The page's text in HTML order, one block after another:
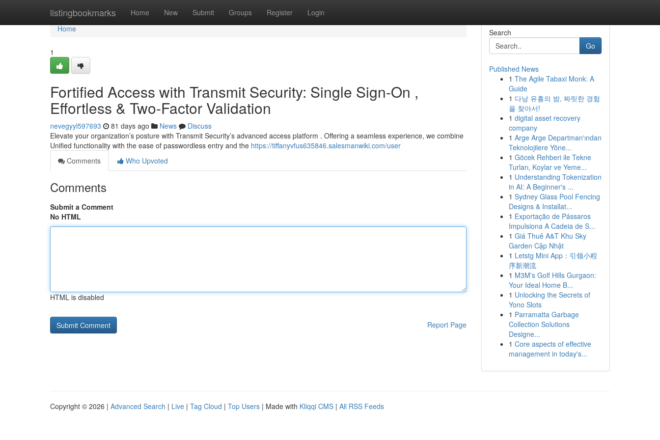
listingbookmarks Home New Submit Groups Register Login
Home
Home
1
Fortified Access with Transmit Security: Single Sign-On ,
Effortless & Two-Factor Validation
nevegyyl597693 81 days ago News
Discuss
Elevate your organization’s posture with Transmit Security’s advanced access platform . Offering a seamless experience, we combine
Unified functionality with the ease of passwordless entry and the https://tiffanyvfus635846.salesmanwiki.com/user
Comments
Who Upvoted
Comments
Submit a Comment
No HTML
HTML is disabled
Report Page
Search
Go
Published News
1 The Agile Tabaxi Monk: A
Guide
1 다낭 유흥의 밤, 짜릿한 경험
을 찾아서!
1 digital asset recovery
company
1 Arge Arge Departman'ından
Teknolojilere Yöne...
1 Göcek Rehberi ile Tekne
Turları, Koylar ve Yeme...
1 Understanding Tokenization
in AI: A Beginner's ...
1 Sydney Glass Pool Fencing
Designs & Installat...
1 Exportação de Pássaros
Impulsiona A Cadeia de S...
1 Giá Thuê A&T Khu Sky
Garden Cập Nhật
1 Letstg Mini App：引领小程
序新潮流
1 M3M's Golf Hills Gurgaon:
Your Ideal Home B...
1 Unlocking the Secrets of
Yono Slots
1 Parramatta Garbage
Collection Solutions
Designe...
1 Core aspects of effective
management in today's...
Copyright © 2026 | Advanced Search | Live | Tag Cloud | Top Users | Made with Kliqqi CMS | All RSS Feeds